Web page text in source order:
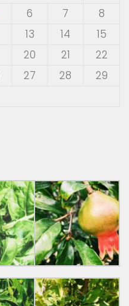
6 7
8
13 14
15
20 21
22
27 28
29